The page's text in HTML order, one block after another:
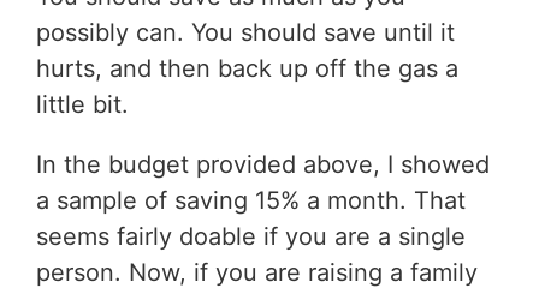
possibly can. You should save until it
hurts, and then back up off the gas a
little bit.
In the budget provided above, I showed
a sample of saving 15% a month. That
seems fairly doable if you are a single
person. Now, if you are raising a family